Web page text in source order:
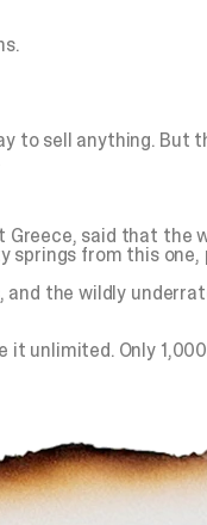
sell anything. But
said that the
springs from this
the wildly
unlimited. Only